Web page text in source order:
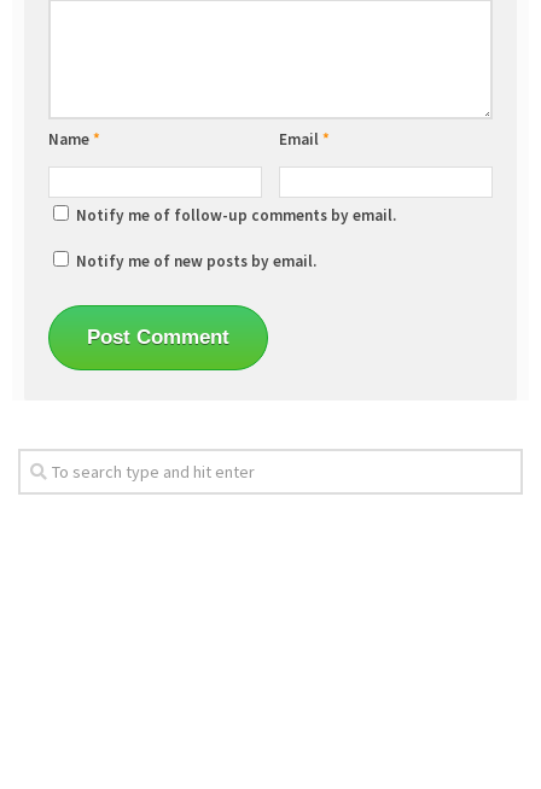
Name* Email*
Notify me of follow-up comments by email.
Notify me of new posts by email.